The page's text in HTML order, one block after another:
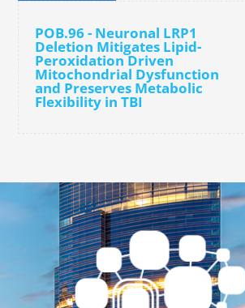
POB.96 - Neuronal LRP1
Deletion Mitigates Lipid-
Peroxidation Driven
Mitochondrial Dysfunction
and Preserves Metabolic
Flexibility in TBI